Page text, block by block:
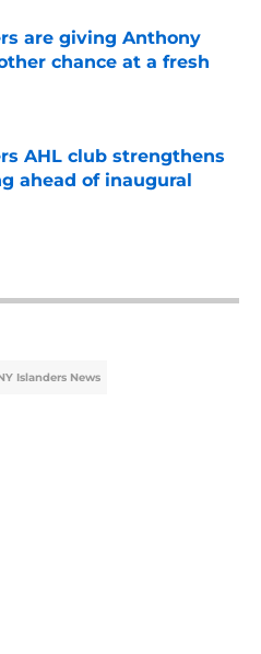
are giving Anthony
chance at a fresh
Invalid Date
AHL club strengthens
ahead of inaugural
Islanders News